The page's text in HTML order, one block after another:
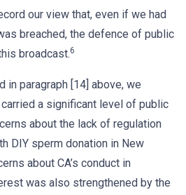
our view that, even if we had
breached, the defence of public
broadcast.6
in paragraph [14] above, we
a significant level of public
about the lack of regulation
DIY sperm donation in New
about CA’s conduct in
was also strengthened by the